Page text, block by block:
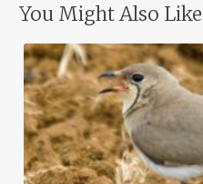
You Might Also Like